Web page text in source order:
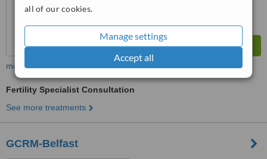
all of our cookies.
Manage settings
Accept all
more
Fertility Specialist Consultation
See more treatments
GCRM-Belfast